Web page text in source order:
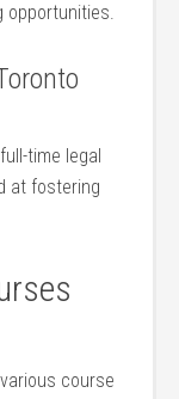
opportunities.
time legal
at fostering
course